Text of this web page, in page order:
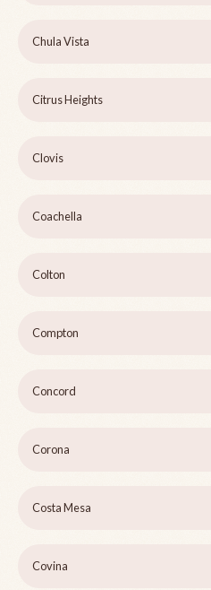
Chula Vista
Citrus Heights
Clovis
Coachella
Colton
Compton
Concord
Corona
Costa Mesa
Covina